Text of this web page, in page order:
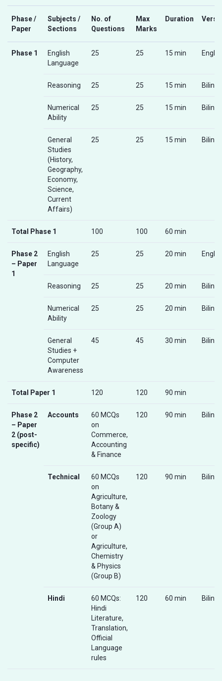
Phase /
Paper
Subjects /
Sections
No. of
Questions
Max
Marks
Duration
Phase 1
English
Language
25 25 15 min
Reasoning 25 25 15 min
Numerical
Ability
25 25 15 min
General
Studies
(History,
Geography,
Economy,
Science,
Current
Affairs)
25 25 15 min
Total Phase 1 100 100 60 min
Phase 2
– Paper
1
English
Language
25 25 20 min
Reasoning 25 25 20 min
Numerical
Ability
25 25 20 min
General
Studies +
Computer
Awareness
45 45 30 min
Total Paper 1 120 120 90 min
Phase 2
– Paper
2 (post-
specific)
Accounts
60 MCQs
on
Commerce,
Accounting
& Finance
120 90 min
Technical
60 MCQs
on
Agriculture,
Botany &
Zoology
(Group A)
or
Agriculture,
Chemistry
& Physics
(Group B)
120 90 min
Hindi
60 MCQs:
Hindi
Literature,
Translation,
Official
Language
rules
120 60 min